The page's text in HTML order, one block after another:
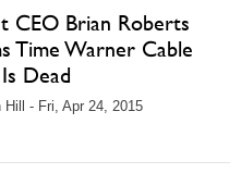
CEO Brian Roberts
Time Warner Cable
Dead
Hill - Fri, Apr 24, 2015